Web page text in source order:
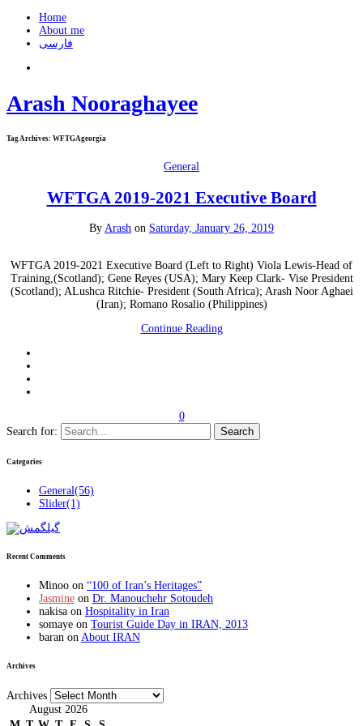
Home
About me
فارسی
Arash Nooraghayee
Tag Archives: WFTGAgeorgia
General
WFTGA 2019-2021 Executive Board
By Arash on Saturday, January 26, 2019
WFTGA 2019-2021 Executive Board (Left to Right) Viola Lewis-Head of
Training,(Scotland); Gene Reyes (USA); Mary Keep Clark- Vise President
(Scotland); ALushca Ritchie- President (South Africa); Arash Noor Aghaei
(Iran); Romano Rosalio (Philippines)
Continue Reading
0
Search for:
Categories
General(56)
Slider(1)
Recent Comments
Minoo on “100 of Iran’s Heritages”
Jasmine on Dr. Manouchehr Sotoudeh
nakisa on Hospitality in Iran
somaye on Tourist Guide Day in IRAN, 2013
baran on About IRAN
Archives
Archives
August 2026